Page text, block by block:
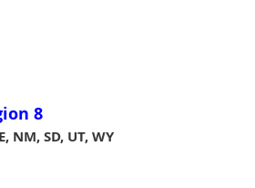
8
NM, SD, UT, WY